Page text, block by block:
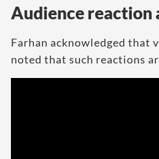
Audience reaction
Farhan acknowledged that
noted that such reactions